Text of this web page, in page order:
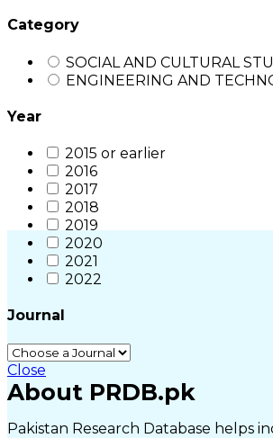
Category
SOCIAL AND CULTURAL
ENGINEERING AND
Year
2015 or earlier
2016
2017
2018
2019
2020
2021
2022
Journal
Close
About PRDB.pk
Pakistan Research Database helps